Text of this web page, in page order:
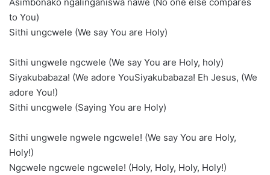
to You)
Sithi ungcwele (We say You are Holy)
Sithi ungwele ngcwele (We say You are Holy, holy)
Siyakubabaza! (We adore YouSiyakubabaza! Eh Jesus, (We
adore You!)
Sithi uncgwele (Saying You are Holy)
Sithi ungwele ngwele ngcwele! (We say You are Holy,
Holy!)
Ngcwele ngcwele ngcwele! (Holy, Holy, Holy, Holy!)